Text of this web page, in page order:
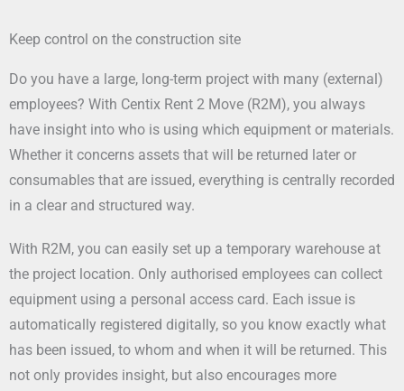
Keep control on the construction site
Do you have a large, long-term project with many (external)
employees? With Centix Rent 2 Move (R2M), you always
have insight into who is using which equipment or materials.
Whether it concerns assets that will be returned later or
consumables that are issued, everything is centrally recorded
in a clear and structured way.
With R2M, you can easily set up a temporary warehouse at
the project location. Only authorised employees can collect
equipment using a personal access card. Each issue is
automatically registered digitally, so you know exactly what
has been issued, to whom and when it will be returned. This
not only provides insight, but also encourages more